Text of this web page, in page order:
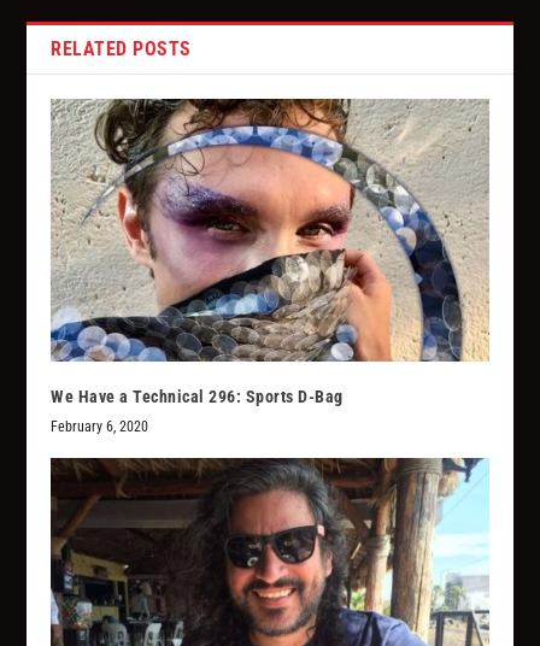
RELATED POSTS
We Have a Technical 296: Sports D-Bag
February 6, 2020